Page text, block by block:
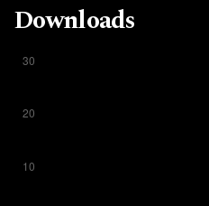
Downloads